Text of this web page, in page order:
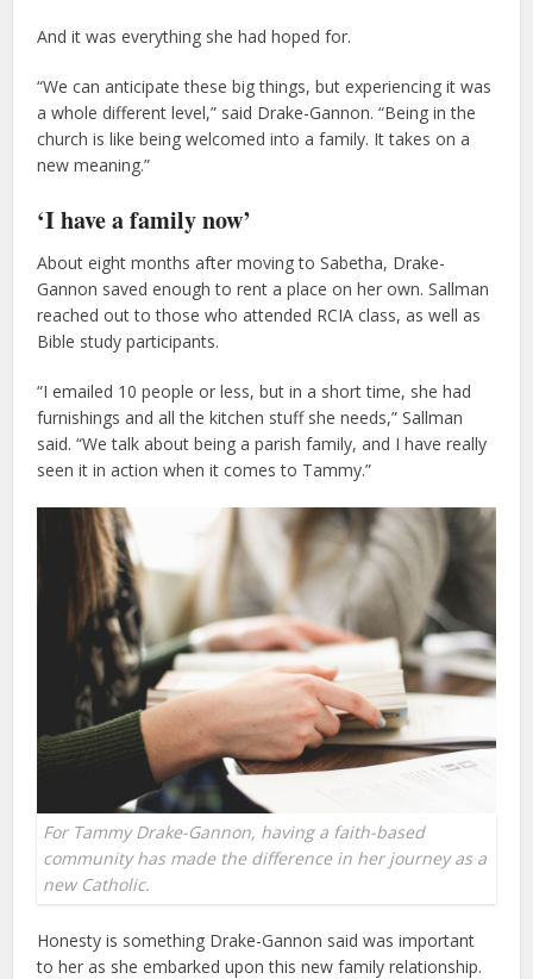
And it was everything she had hoped for.
“We can anticipate these big things, but experiencing it was
a whole different level,” said Drake-Gannon. “Being in the
church is like being welcomed into a family. It takes on a
new meaning.”
‘I have a family now’
About eight months after moving to Sabetha, Drake-
Gannon saved enough to rent a place on her own. Sallman
reached out to those who attended RCIA class, as well as
Bible study participants.
“I emailed 10 people or less, but in a short time, she had
furnishings and all the kitchen stuff she needs,” Sallman
said. “We talk about being a parish family, and I have really
seen it in action when it comes to Tammy.”
For Tammy Drake-Gannon, having a faith-based
community has made the difference in her journey as a
new Catholic.
Honesty is something Drake-Gannon said was important
to her as she embarked upon this new family relationship.